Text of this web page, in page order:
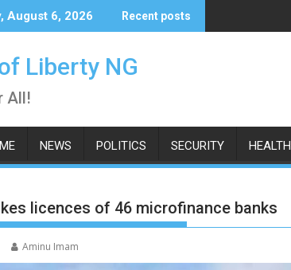
August 6, 2026 Recent posts
Liberty NG
All!
NEWS POLITICS SECURITY HEALTH
licences of 46 microfinance banks
Aminu Imam